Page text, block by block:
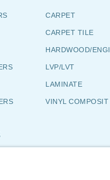
CARPET
CARPET TILE
HARDWOOD/
LVP/LVT
LAMINATE
VINYL